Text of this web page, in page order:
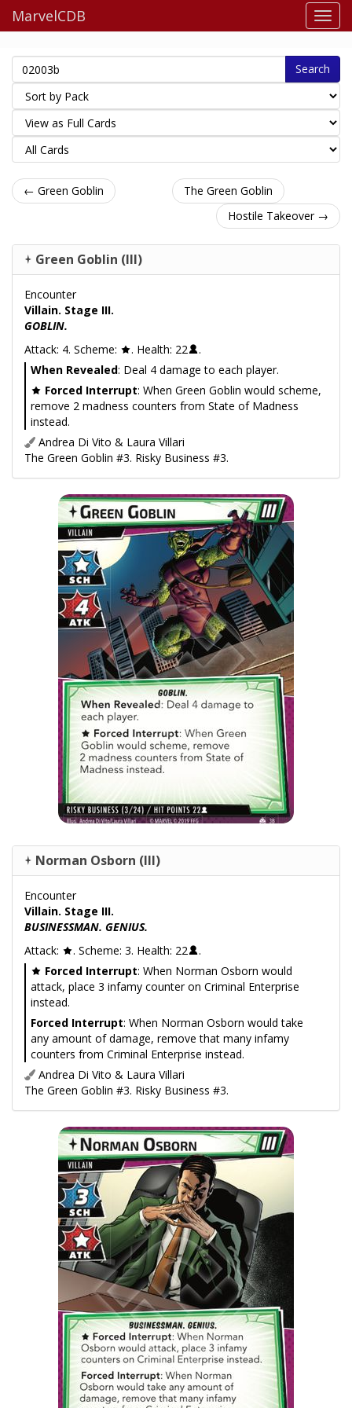
MarvelCDB
Search
← Green Goblin
The Green Goblin
Hostile Takeover →
Green Goblin (III)
Encounter
Villain. Stage III.
GOBLIN.
Attack: 4. Scheme:
. Health: 22
.
When Revealed: Deal 4 damage to each player.
Forced Interrupt: When Green Goblin would scheme,
remove 2 madness counters from State of Madness
instead.
Andrea Di Vito & Laura Villari
The Green Goblin #3. Risky Business #3.
Norman Osborn (III)
Encounter
Villain. Stage III.
BUSINESSMAN. GENIUS.
Attack:
. Scheme: 3. Health: 22
.
Forced Interrupt: When Norman Osborn would
attack, place 3 infamy counter on Criminal Enterprise
instead.
Forced Interrupt: When Norman Osborn would take
any amount of damage, remove that many infamy
counters from Criminal Enterprise instead.
Andrea Di Vito & Laura Villari
The Green Goblin #3. Risky Business #3.